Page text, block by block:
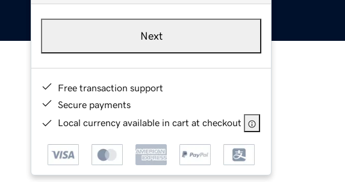
Next
Free transaction support
Secure payments
Local currency available in cart at checkout